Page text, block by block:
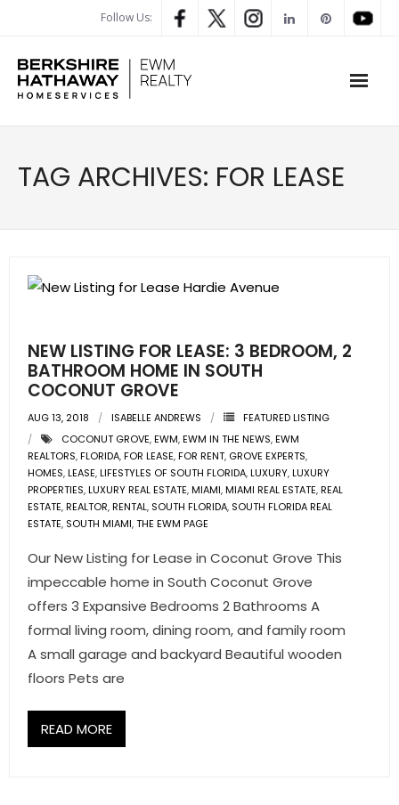
Follow Us:
PROPERTY SEARCH
- Map Search
- Our Exclusive Listings
- Global Luxary Property Search
- Pre & Under Construction
- Commercial Listings
RESOURCES
- Blog
- Community Guides
- Market Reports
- Market Insights
TAG ARCHIVES: FOR LEASE
NEW LISTING FOR LEASE: 3 BEDROOM, 2
BATHROOM HOME IN SOUTH
COCONUT GROVE
AUG 13, 2018 ISABELLE ANDREWS
FEATURED LISTING
COCONUT GROVE,EWM,EWM IN THE NEWS,EWM
REALTORS,FLORIDA,FOR LEASE,FOR RENT, GROVE EXPERTS,
HOMES,LEASE,LIFESTYLES OF SOUTH FLORIDA,LUXURY,LUXURY
PROPERTIES,LUXURY REAL ESTATE,MIAMI,MIAMI REAL ESTATE,REAL
ESTATE,REALTOR,RENTAL, SOUTH FLORIDA, SOUTH FLORIDA REAL
ESTATE, SOUTH MIAMI,THE EWM PAGE
Our New Listing for Lease in Coconut Grove This
impeccable home in South Coconut Grove
offers 3 Expansive Bedrooms 2 Bathrooms A
formal living room, dining room, and family room
A small garage and backyard Beautiful wooden
floors Pets are
READ MORE